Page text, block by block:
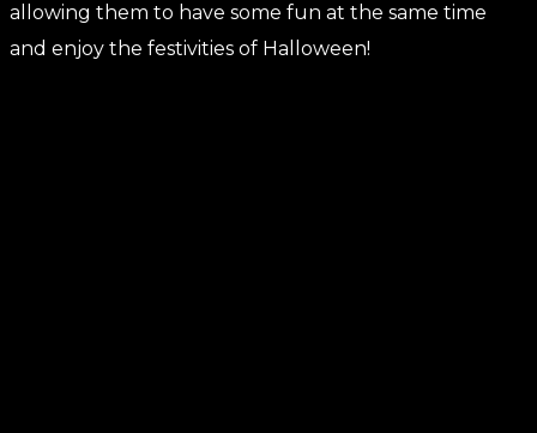
allowing them to have some fun at the same time
and enjoy the festivities of Halloween!